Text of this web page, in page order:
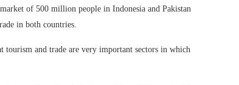
of 500 million people in Indonesia and Pakistan
in both countries.
and trade are very important sectors in which